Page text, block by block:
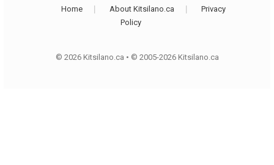
Home About Kitsilano.ca
Privacy
Policy
© 2026 Kitsilano.ca • © 2005-2026 Kitsilano.ca